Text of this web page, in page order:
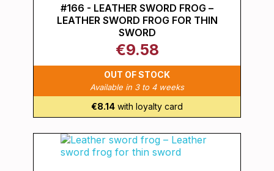
#166 - LEATHER SWORD FROG –
LEATHER SWORD FROG FOR THIN
SWORD
€9.58
OUT OF STOCK
Available in 3 to 4 weeks
€8.14 with loyalty card